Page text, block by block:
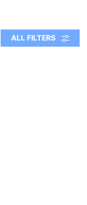
ALL FILTERS